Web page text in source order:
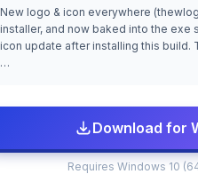
New logo & icon everywhere
installer, and now baked into the exe
icon update after installing this build.
…
Download for
Requires Windows 10